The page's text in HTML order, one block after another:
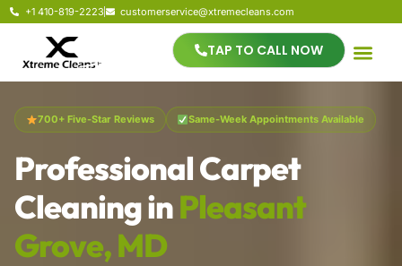
+1 410-819-2223 customerservice@xtremecleans.com
TAP TO CALL NOW
700+ Five-Star Reviews Same-Week Appointments Available
Professional Carpet
Cleaning inPleasant
Grove, MD